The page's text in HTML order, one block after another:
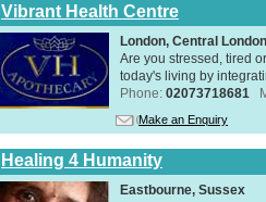
Vibrant Health Centre
London, Central
Are you stressed, tired
today's living by
Phone: 02073718681
Make an Enquiry
Healing 4 Humanity
Eastbourne, Sussex